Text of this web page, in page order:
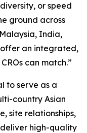
or speed
ground across
India,
an integrated,
can match.”
to serve as a
country Asian
site relationships,
high-quality